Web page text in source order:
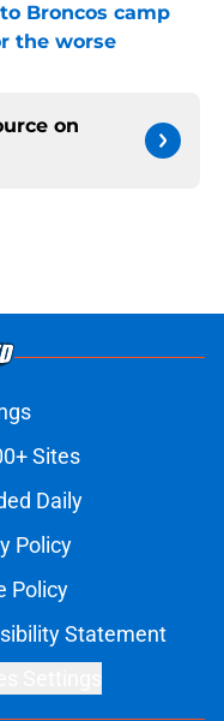
Broncos camp
the worse
on
Sites
Daily
Policy
Policy
Statement